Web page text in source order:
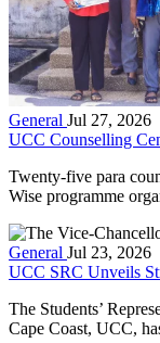
General Jul 27, 2026
UCC Counselling
Twenty-five para
Wise programme
General Jul 23, 2026
UCC SRC Unveils
The Students’
Cape Coast, UCC,